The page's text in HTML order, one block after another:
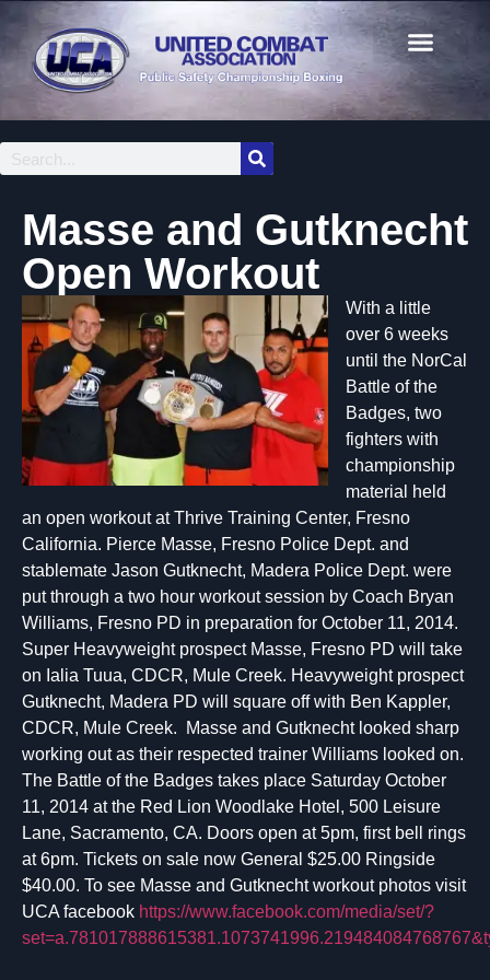
Masse and Gutknecht
Open Workout
With a little
over 6 weeks
until the NorCal
Battle of the
Badges, two
fighters with
championship
material held
an open workout at Thrive Training Center, Fresno
California. Pierce Masse, Fresno Police Dept. and
stablemate Jason Gutknecht, Madera Police Dept. were
put through a two hour workout session by Coach Bryan
Williams, Fresno PD in preparation for October 11, 2014.
Super Heavyweight prospect Masse, Fresno PD will take
on Ialia Tuua, CDCR, Mule Creek. Heavyweight prospect
Gutknecht, Madera PD will square off with Ben Kappler,
CDCR, Mule Creek. Masse and Gutknecht looked sharp
working out as their respected trainer Williams looked on.
The Battle of the Badges takes place Saturday October
11, 2014 at the Red Lion Woodlake Hotel, 500 Leisure
Lane, Sacramento, CA. Doors open at 5pm, first bell rings
at 6pm. Tickets on sale now General $25.00 Ringside
$40.00. To see Masse and Gutknecht workout photos visit
UCA facebook https://www.facebook.com/media/set/?